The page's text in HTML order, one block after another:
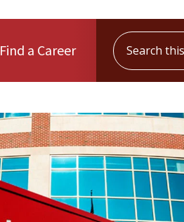
Find a Career
Search this